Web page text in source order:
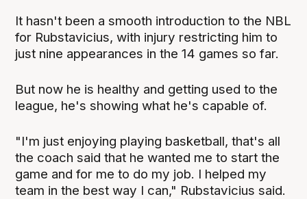
It hasn't been a smooth introduction to the NBL
for Rubstavicius, with injury restricting him to
just nine appearances in the 14 games so far.
But now he is healthy and getting used to the
league, he's showing what he's capable of.
"I'm just enjoying playing basketball, that's all
the coach said that he wanted me to start the
game and for me to do my job. I helped my
team in the best way I can," Rubstavicius said.